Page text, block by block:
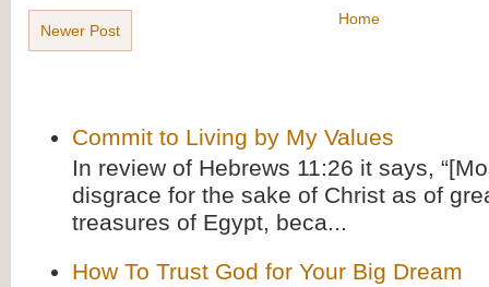
Newer Post
Home
Commit to Living by My Values
In review of Hebrews 11:26 it says,
disgrace for the sake of Christ as of
treasures of Egypt, beca...
How To Trust God for Your Big Dream